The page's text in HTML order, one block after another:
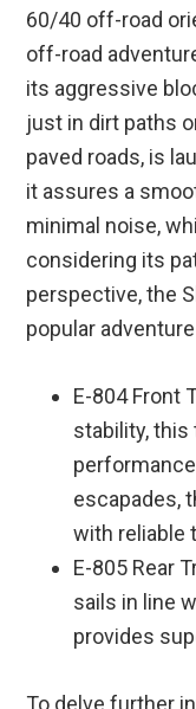
60/40 off-road
off-road
its aggressive
just in dirt paths
paved roads, is
it assures a
minimal noise,
considering its
perspective, the
popular
E-804 Front
stability, this
escapades,
with reliable
E-805 Rear
sails in line
provides
To delve further